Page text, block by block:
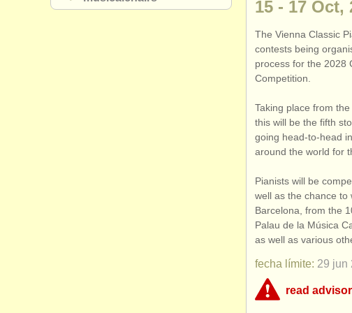
15 - 17 Oct,
The Vienna Classic
contests being
process for the 2028
Competition.
Taking place from
this will be the fifth
going head-to-head
around the world for
Pianists will be
well as the chance to
Barcelona, from the
Palau de la Música
as well as various
fecha límite: 29 jun
read